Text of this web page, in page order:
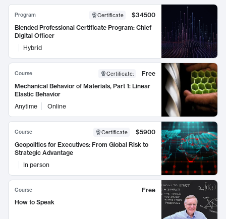
Program Certificate
$34500
Blended Professional Certificate Program: Chief
Digital Officer
Hybrid
Course Certificate:
Free
Mechanical Behavior of Materials, Part 1: Linear
Elastic Behavior
Anytime
Online
Course Certificate
$5900
Geopolitics for Executives: From Global Risk to
Strategic Advantage
In person
Course
Free
How to Speak